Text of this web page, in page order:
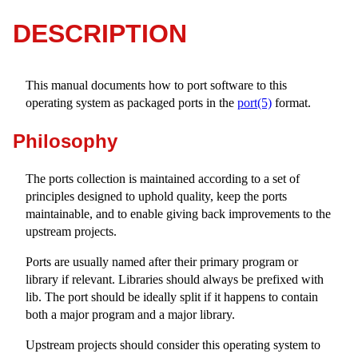
DESCRIPTION
This manual documents how to port software to this
operating system as packaged ports in the port(5) format.
Philosophy
The ports collection is maintained according to a set of
principles designed to uphold quality, keep the ports
maintainable, and to enable giving back improvements to the
upstream projects.
Ports are usually named after their primary program or
library if relevant. Libraries should always be prefixed with
lib. The port should be ideally split if it happens to contain
both a major program and a major library.
Upstream projects should consider this operating system to